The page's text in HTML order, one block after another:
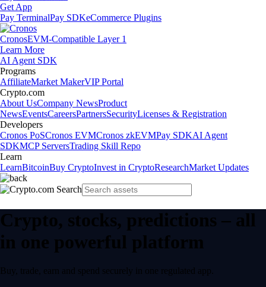
Get App
Pay TerminalPay SDKeCommerce Plugins
CronosEVM-Compatible Layer 1
Learn More
AI Agent SDK
Programs
AffiliateMarket MakerVIP Portal
Crypto.com
About UsCompany NewsProduct
NewsEventsCareersPartnersSecurityLicenses & Registration
Developers
Cronos PoSCronos EVMCronos zkEVMPay SDKAI Agent
SDKMCP ServersTrading Skill Repo
Learn
LearnBitcoinBuy CryptoInvest in CryptoResearchMarket Updates
Crypto, stocks, predictions – all
in one powerful platform
Buy, trade, earn and spend securely in one regulated app.